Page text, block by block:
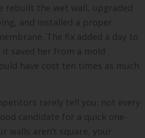
rebuilt the wet wall, upgraded
and installed a proper
The fix added a day to
saved her from a mold
have cost ten times as much
rarely tell you: not every
candidate for a quick one-
walls aren’t square, your